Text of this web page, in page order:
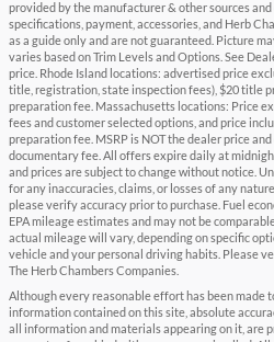
provided by the manufacturer & other sources
specifications, payment, accessories, and Herb
as a guide only and are not guaranteed. Picture
varies based on Trim Levels and Options. See
price. Rhode Island locations: advertised price
title, registration, state inspection fees), $20 title
preparation fee. Massachusetts locations: Price
fees and customer selected options, and price
preparation fee. MSRP is NOT the dealer price
documentary fee. All offers expire daily at
and prices are subject to change without notice.
for any inaccuracies, claims, or losses of any
please verify accuracy prior to purchase. Fuel
EPA mileage estimates and may not be
actual mileage will vary, depending on specific
vehicle and your personal driving habits. Please
The Herb Chambers Companies.
Although every reasonable effort has been made
information contained on this site, absolute
all information and materials appearing on it, are